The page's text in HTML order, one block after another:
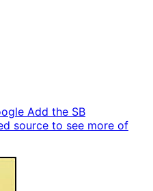
Add the SB
source to see more of